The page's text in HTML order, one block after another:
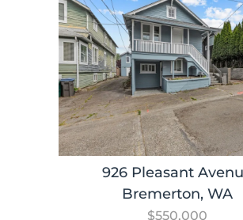
926 Pleasant
Bremerton, WA
$550,000